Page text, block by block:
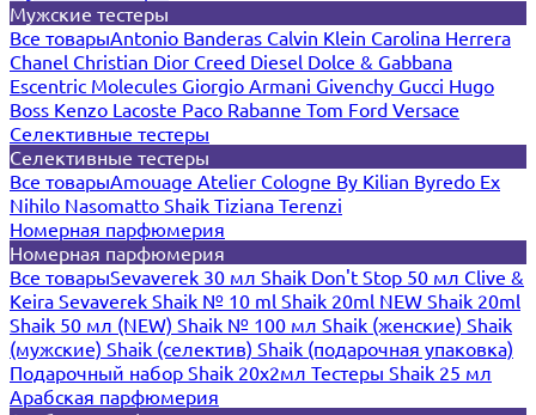
Мужские тестеры
Все товарыAntonio Banderas Calvin Klein Carolina Herrera
Chanel Christian Dior Creed Diesel Dolce & Gabbana
Escentric Molecules Giorgio Armani Givenchy Gucci Hugo
Boss Kenzo Lacoste Paco Rabanne Tom Ford Versace
Селективные тестеры
Селективные тестеры
Все товарыAmouage Atelier Cologne By Kilian Byredo Ex
Nihilo Nasomatto Shaik Tiziana Terenzi
Номерная парфюмерия
Номерная парфюмерия
Все товарыSevaverek 30 мл Shaik Don't Stop 50 мл Clive &
Keira Sevaverek Shaik № 10 ml Shaik 20ml NEW Shaik 20ml
Shaik 50 мл (NEW) Shaik № 100 мл Shaik (женские) Shaik
(мужские) Shaik (селектив) Shaik (подарочная упаковка)
Подарочный набор Shaik 20х2мл Тестеры Shaik 25 мл
Арабская парфюмерия